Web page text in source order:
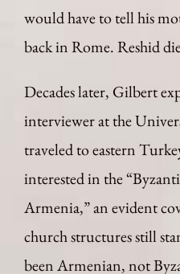
would have to tell his
back in Rome. Reshid
Decades later, Gilbert
interviewer at the
traveled to eastern
interested in the
Armenia,” an evident
church structures still
been Armenian, not